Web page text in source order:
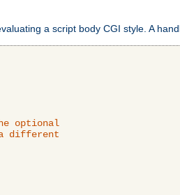
a script body CGI style. A
optional
different